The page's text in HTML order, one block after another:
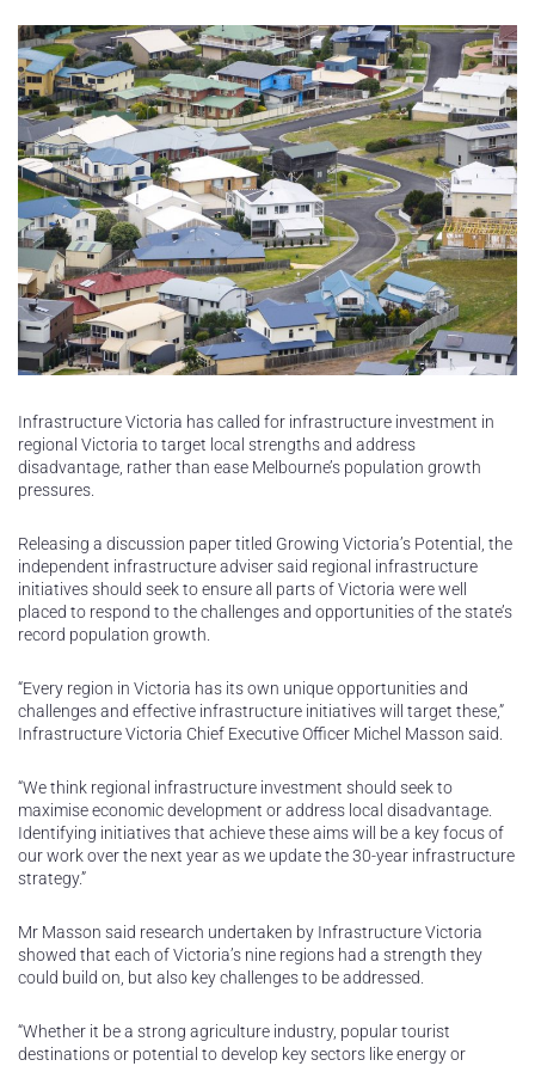
Infrastructure Victoria has called for infrastructure investment in
regional Victoria to target local strengths and address
disadvantage, rather than ease Melbourne’s population growth
pressures.
Releasing a discussion paper titled Growing Victoria’s Potential, the
independent infrastructure adviser said regional infrastructure
initiatives should seek to ensure all parts of Victoria were well
placed to respond to the challenges and opportunities of the state’s
record population growth.
“Every region in Victoria has its own unique opportunities and
challenges and effective infrastructure initiatives will target these,”
Infrastructure Victoria Chief Executive Officer Michel Masson said.
“We think regional infrastructure investment should seek to
maximise economic development or address local disadvantage.
Identifying initiatives that achieve these aims will be a key focus of
our work over the next year as we update the 30-year infrastructure
strategy.”
Mr Masson said research undertaken by Infrastructure Victoria
showed that each of Victoria’s nine regions had a strength they
could build on, but also key challenges to be addressed.
“Whether it be a strong agriculture industry, popular tourist
destinations or potential to develop key sectors like energy or